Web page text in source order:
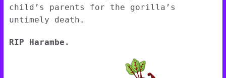
child’s parents for the gorilla’s
untimely death.
RIP Harambe.